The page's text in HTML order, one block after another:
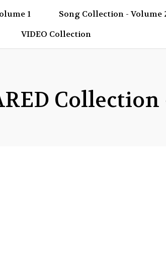
1 Song Collection - Volume
VIDEO Collection
Collection